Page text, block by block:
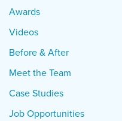
Awards
Videos
Before & After
Meet the Team
Case Studies
Job Opportunities